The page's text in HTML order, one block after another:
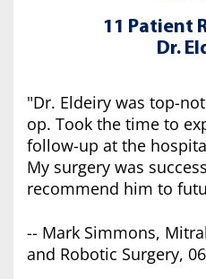
11 Patient
Dr.
"Dr. Eldeiry was top-
op. Took the time to
follow-up at the
My surgery was
recommend him to
-- Mark Simmons,
and Robotic Surgery,